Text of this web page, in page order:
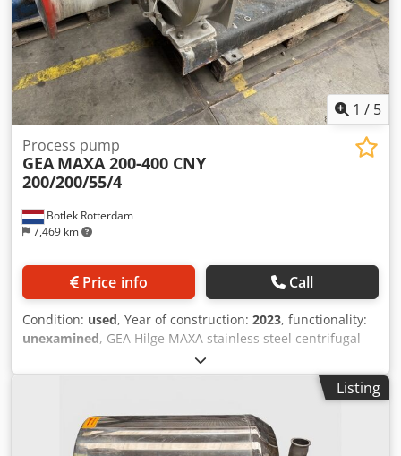
1 / 5
Botlek Rotterdam
7,469 km
Process pump
GEA MAXA 200-400 CNY
200/200/55/4
Price info Call
Condition: used, Year of construction: 2023, functionality:
unexamined, GEA Hilge MAXA stainless steel centrifugal
process pump in excellent condition. Specifications:
Manufacturer: GEA Hilge Type: MAXA 200-400 CNY
200/200/55/4 Year of manufacture: 05/2023 Capacity: 280
m³/h Head: 20 m Motor power: 55 kW Siemens IE3 electric
motor Speed: 1,450 rpm Stainless steel pump housing
Complete plug-in unit with motor, coupling, and base
Listing